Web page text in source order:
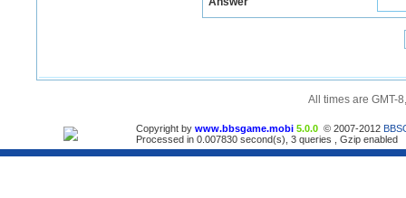
All times are GMT-
Copyright by www.bbsgame.mobi 5.0.0 © 2007-2012
Processed in 0.007830 second(s), 3 queries , Gzip enabled